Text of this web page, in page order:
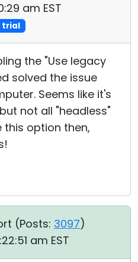
am EST
trial
the "Use legacy
solved the issue
Seems like it's
not all "headless"
option then,
(Posts: 3097)
am EST